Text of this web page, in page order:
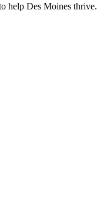
help Des Moines thrive.